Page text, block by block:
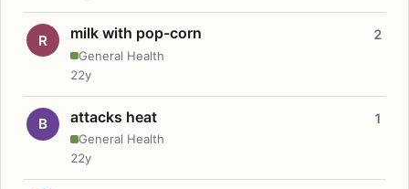
R milk with pop-corn
General Health
2
22y
B attacks heat
General Health
1
22y